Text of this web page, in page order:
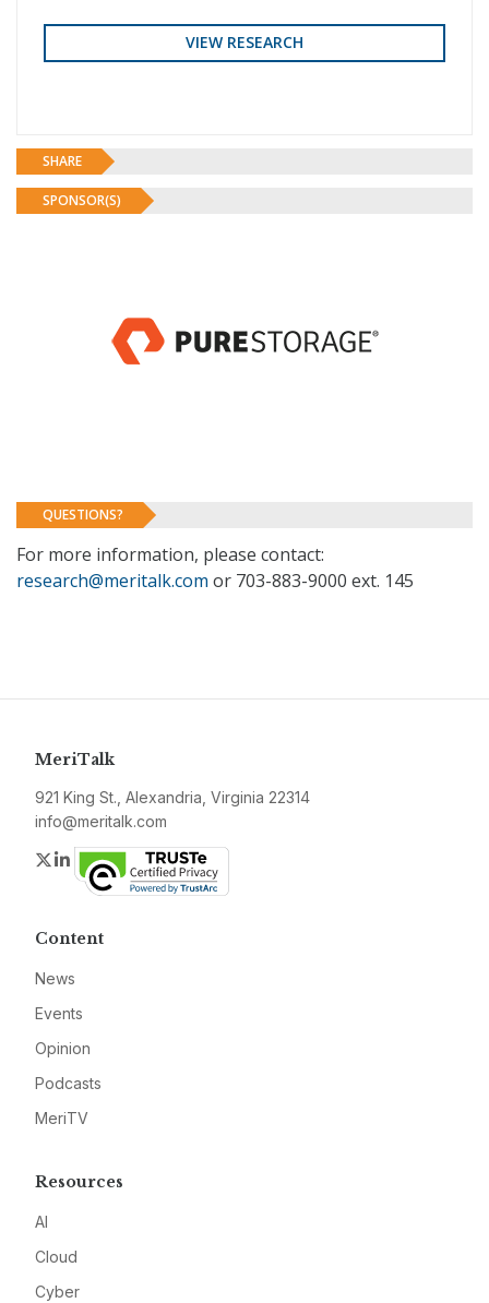
SHARE
SPONSOR(S)
QUESTIONS?
For more information, please contact:
research@meritalk.com or 703-883-9000 ext. 145
MeriTalk
921 King St., Alexandria, Virginia 22314
info@meritalk.com
Twitter
LinkedIn
Content
News
Events
Opinion
Podcasts
MeriTV
Resources
AI
Cloud
Cyber